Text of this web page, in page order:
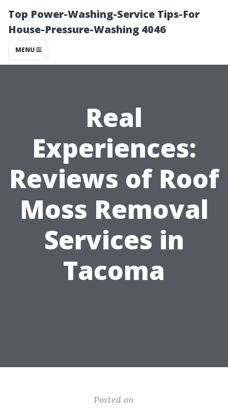
Top Power-Washing-Service Tips-For
House-Pressure-Washing 4046
MENU
Real
Experiences:
Reviews of Roof
Moss Removal
Services in
Tacoma
Posted on